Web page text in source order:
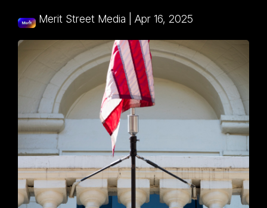
Merit Street Media Apr 16, 2025